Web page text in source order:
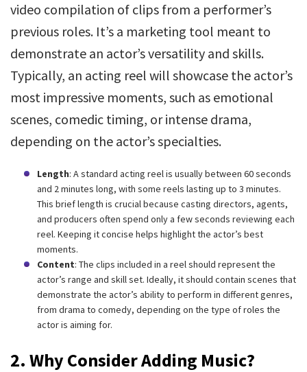
video compilation of clips from a performer’s
previous roles. It’s a marketing tool meant to
demonstrate an actor’s versatility and skills.
Typically, an acting reel will showcase the actor’s
most impressive moments, such as emotional
scenes, comedic timing, or intense drama,
depending on the actor’s specialties.
Length: A standard acting reel is usually between 60 seconds
and 2 minutes long, with some reels lasting up to 3 minutes.
This brief length is crucial because casting directors, agents,
and producers often spend only a few seconds reviewing each
reel. Keeping it concise helps highlight the actor’s best
moments.
Content: The clips included in a reel should represent the
actor’s range and skill set. Ideally, it should contain scenes that
demonstrate the actor’s ability to perform in different genres,
from drama to comedy, depending on the type of roles the
actor is aiming for.
2. Why Consider Adding Music?